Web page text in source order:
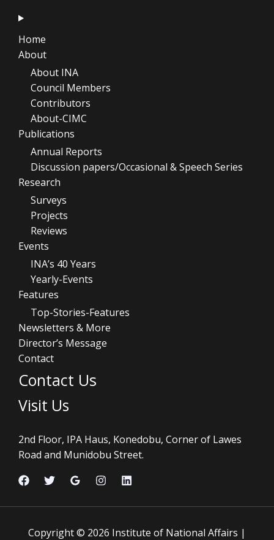
Home
About
About INA
Council Members
Contributors
About-CIMC
Publications
Annual Reports
Discussion papers/Occasional & Speech Series
Research
Surveys
Projects
Reviews
Events
INA’s 40 Years
Yearly-Events
Features
Top-Stories-Features
Newsletters & More
Director’s Message
Contact
Contact Us
Visit Us
2nd Floor, IPA Haus, Konedobu, Corner of Lawes
Road and Munidobu Street.
Copyright © 2026 Institute of National Affairs |